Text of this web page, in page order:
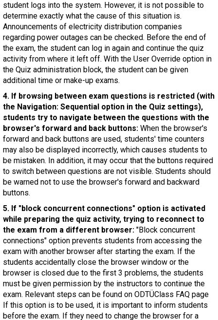
student logs into the system. However, it is not possible to
determine exactly what the cause of this situation is.
Announcements of electricity distribution companies
regarding power outages can be checked. Before the end of
the exam, the student can log in again and continue the quiz
activity from where it left off. With the User Override option in
the Quiz administration block, the student can be given
additional time or make-up exams.
4. If browsing between exam questions is restricted (with
the Navigation: Sequential option in the Quiz settings),
students try to navigate between the questions with the
browser's forward and back buttons: When the browser's
forward and back buttons are used, students' time counters
may also be displayed incorrectly, which causes students to
be mistaken. In addition, it may occur that the buttons required
to switch between questions are not visible. Students should
be warned not to use the browser's forward and backward
buttons.
5. If "block concurrent connections" option is activated
while preparing the quiz activity, trying to reconnect to
the exam from a different browser: "Block concurrent
connections" option prevents students from accessing the
exam with another browser after starting the exam. If the
students accidentally close the browser window or the
browser is closed due to the first 3 problems, the students
must be given permission by the instructors to continue the
exam. Relevant steps can be found on ODTÜClass FAQ page
If this option is to be used, it is important to inform students
before the exam. If they need to change the browser for a